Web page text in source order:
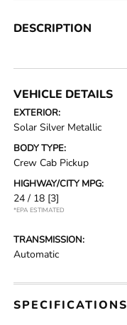
DESCRIPTION
VEHICLE DETAILS
EXTERIOR:
Solar Silver Metallic
BODY TYPE:
Crew Cab Pickup
HIGHWAY/CITY MPG:
24 / 18 [3]
*EPA ESTIMATED
TRANSMISSION:
Automatic
SPECIFICATIONS